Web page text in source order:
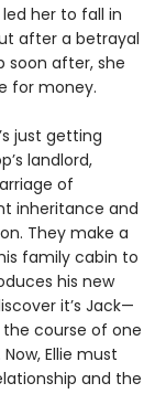
her to fall in
after a betrayal
soon after, she
for money.
just getting
landlord,
of
inheritance and
They make a
family cabin to
his new
it’s Jack—
course of one
Ellie must
and the